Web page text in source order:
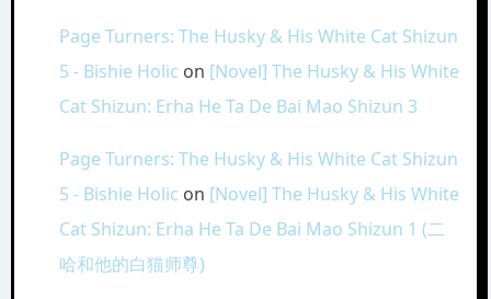
Page Turners: The Husky & His White Cat Shizun
5 - Bishie Holic on [Novel] The Husky & His White
Cat Shizun: Erha He Ta De Bai Mao Shizun 3
Page Turners: The Husky & His White Cat Shizun
5 - Bishie Holic on [Novel] The Husky & His White
Cat Shizun: Erha He Ta De Bai Mao Shizun 1 (二
哈和他的白猫师尊)